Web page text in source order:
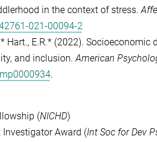
in the context of stress.
021-00094-2
Hart., E.R.* (2022). Socioeconomic
and inclusion. American
.
(NICHD)
Investigator Award (Int Soc for Dev